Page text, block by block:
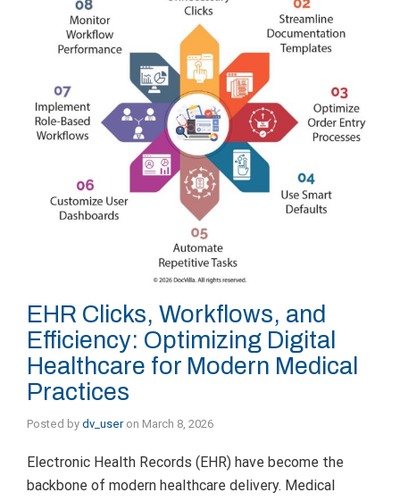
EHR Clicks, Workflows, and
Efficiency: Optimizing Digital
Healthcare for Modern Medical
Practices
Posted by dv_user on March 8, 2026
Electronic Health Records (EHR) have become the
backbone of modern healthcare delivery. Medical